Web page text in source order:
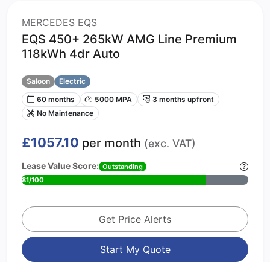
MERCEDES EQS
EQS 450+ 265kW AMG Line Premium
118kWh 4dr Auto
Saloon
Electric
60 months
5000 MPA
3 months upfront
No Maintenance
£1057.10 per month (exc. VAT)
Lease Value Score: Outstanding
81/100
Get Price Alerts
Start My Quote